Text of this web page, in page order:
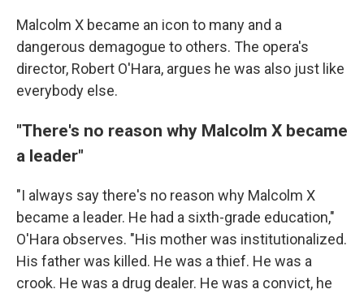
Malcolm X became an icon to many and a
dangerous demagogue to others. The opera's
director, Robert O'Hara, argues he was also just like
everybody else.
"There's no reason why Malcolm X became
a leader"
"I always say there's no reason why Malcolm X
became a leader. He had a sixth-grade education,"
O'Hara observes. "His mother was institutionalized.
His father was killed. He was a thief. He was a
crook. He was a drug dealer. He was a convict, he